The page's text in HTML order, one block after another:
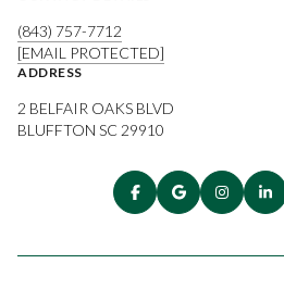
(843) 757-7712
[EMAIL PROTECTED]
ADDRESS
2 BELFAIR OAKS BLVD
BLUFFTON SC 29910